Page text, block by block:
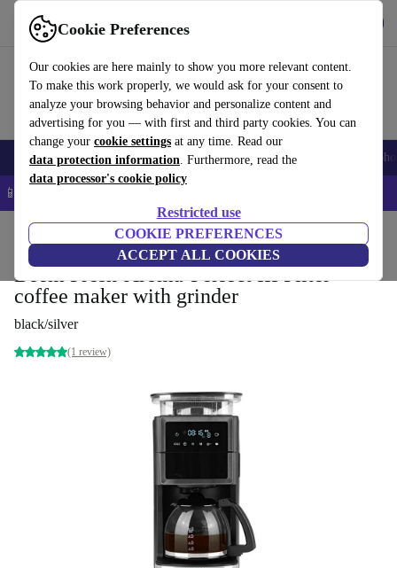
Cookie Preferences
Our cookies are here mainly to show you more relevant content.
To make this work properly, we would ask for your consent to
analyze your browsing behavior and personalize content and
advertising for you — with first and third party cookies. You can
change your cookie settings at any time. Read our
data protection information. Furthermore, read the
data processor's cookie policy
Restricted use
COOKIE PREFERENCES
ACCEPT ALL COOKIES
Use refurbed fast and easy
Smartphones Laptops Tablets Smartwatches Accessories
📱 5% EXTRA off all iPhones – Code: IPHONEDEAL –
Kitchen Beverages Coffee
Beem Fresh-Aroma-Perfect III Filter
coffee maker with grinder
black/silver
(1 review)